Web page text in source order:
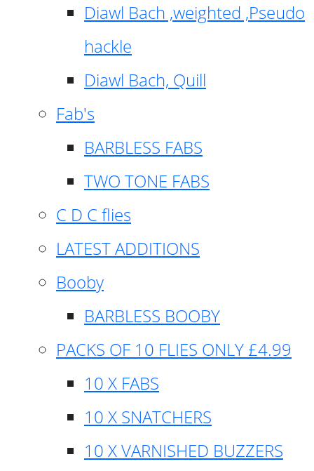
Diawl Bach ,weighted ,Pseudo
hackle
Diawl Bach, Quill
Fab's
BARBLESS FABS
TWO TONE FABS
C D C flies
LATEST ADDITIONS
Booby
BARBLESS BOOBY
PACKS OF 10 FLIES ONLY £4.99
10 X FABS
10 X SNATCHERS
10 X VARNISHED BUZZERS